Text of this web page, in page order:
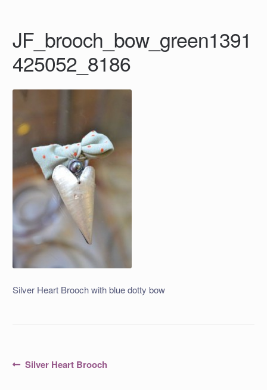
JF_brooch_bow_green1391
425052_8186
Silver Heart Brooch with blue dotty bow
PostPrevious
Silver Heart Brooch